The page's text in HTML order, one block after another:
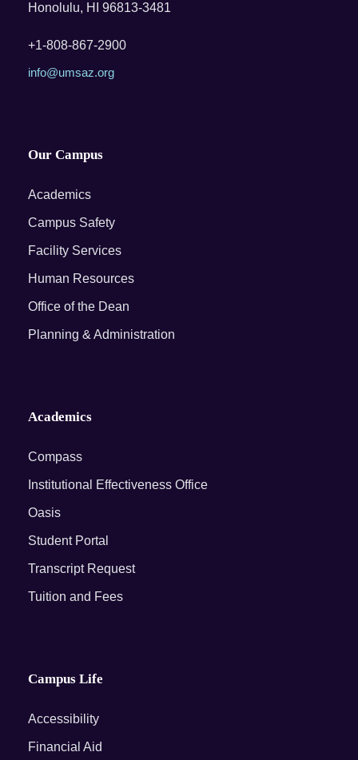
Honolulu, HI 96813-3481
+1-808-867-2900
info@umsaz.org
Our Campus
Academics
Campus Safety
Facility Services
Human Resources
Office of the Dean
Planning & Administration
Academics
Compass
Institutional Effectiveness Office
Oasis
Student Portal
Transcript Request
Tuition and Fees
Campus Life
Accessibility
Financial Aid